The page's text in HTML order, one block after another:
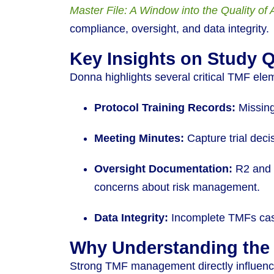
Master File: A Window into the Quality of
compliance, oversight, and data integrity.
Key Insights on Study
Donna highlights several critical TMF
Protocol Training Records:
Meeting Minutes: Capture trial
Oversight Documentation: R2
concerns about risk management.
Data Integrity: Incomplete TMFs
Why Understanding the
Strong TMF management directly